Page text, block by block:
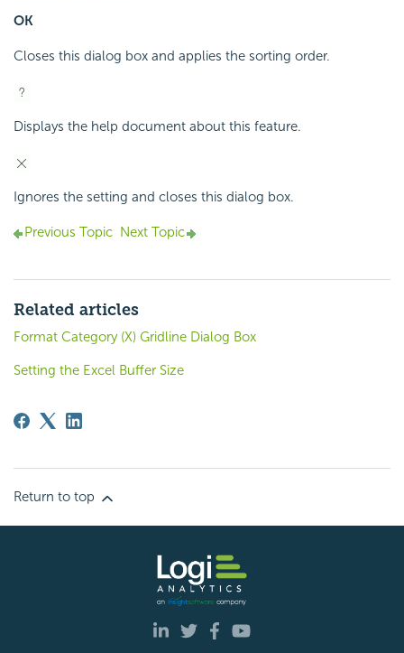
OK
Closes this dialog box and applies the sorting order.
Displays the help document about this feature.
Ignores the setting and closes this dialog box.
Previous Topic Next Topic
Related articles
Format Category (X) Gridline Dialog Box
Setting the Excel Buffer Size
Return to top